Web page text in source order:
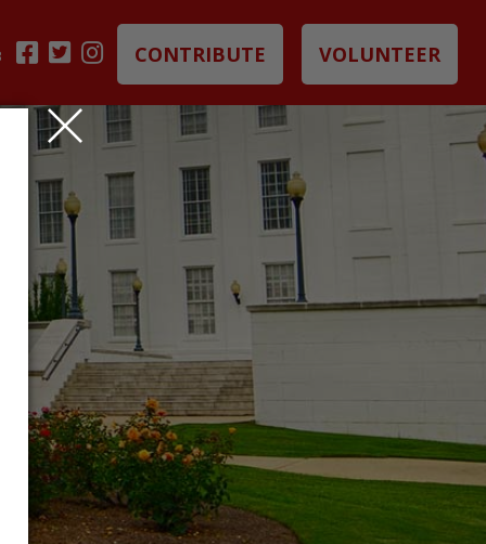
CONTRIBUTE VOLUNTEER